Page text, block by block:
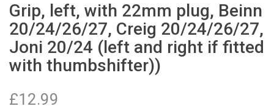
Grip, left, with 22mm plug, Beinn
20/24/26/27, Creig 20/24/26/27,
Joni 20/24 (left and right if fitted
with thumbshifter))
£12.99